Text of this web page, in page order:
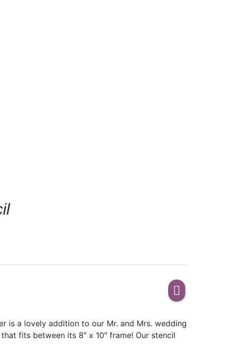
is a lovely addition to our Mr. and Mrs. wedding
fits between its 8″ x 10″ frame! Our stencil